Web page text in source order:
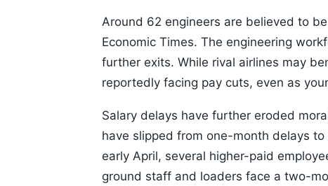
Around 62 engineers are believed to
Economic Times. The engineering
further exits. While rival airlines may
reportedly facing pay cuts, even as
Salary delays have further eroded
have slipped from one-month delays
early April, several higher-paid
ground staff and loaders face a two-